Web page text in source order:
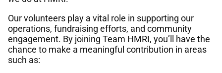
Our volunteers play a vital role in supporting our
operations, fundraising efforts, and community
engagement. By joining Team HMRI, you’ll have the
chance to make a meaningful contribution in areas
such as: